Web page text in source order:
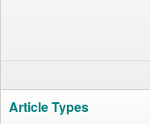
Article Types